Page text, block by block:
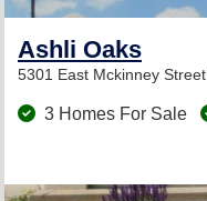
Ashli Oaks
5301 East Mckinney Street
3 Homes For Sale